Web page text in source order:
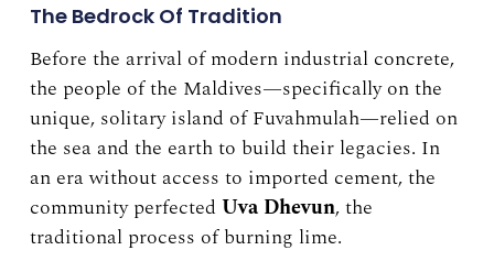
The Bedrock Of Tradition
Before the arrival of modern industrial concrete,
the people of the Maldives—specifically on the
unique, solitary island of Fuvahmulah—relied on
the sea and the earth to build their legacies. In
an era without access to imported cement, the
community perfected Uva Dhevun, the
traditional process of burning lime.